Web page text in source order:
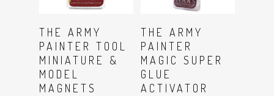
ADD TO CART
THE ARMY
PAINTER TOOL
MINIATURE &
MODEL
MAGNETS
Read More
THE ARMY
PAINTER
MAGIC SUPER
GLUE
ACTIVATOR